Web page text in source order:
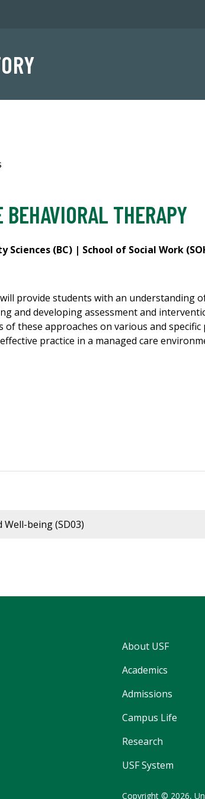
THERAPY
(BC) | School of Social Work
provide students with an understanding
and developing assessment and
of these approaches on various and
practice in a managed care
Well-being (SD03)
About USF
Academics
Admissions
Campus Life
Research
USF System
Copyright © 2026,